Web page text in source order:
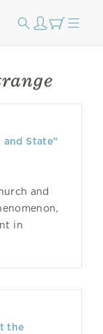
State”
and
in
the